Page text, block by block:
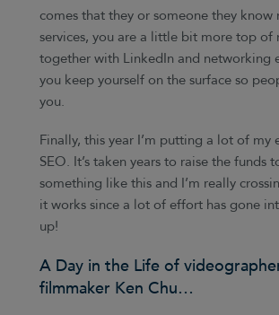
comes that they or someone they know
services, you are a little bit more top of
together with LinkedIn and networking
you keep yourself on the surface so
you.
Finally, this year I’m putting a lot of my
SEO. It’s taken years to raise the funds
something like this and I’m really
it works since a lot of effort has gone
up!
A Day in the Life of
filmmaker Ken Chu…